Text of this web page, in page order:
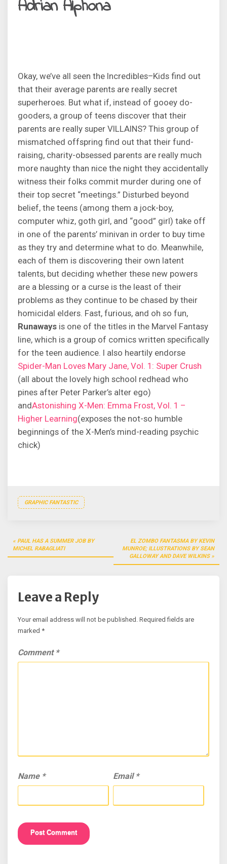
Adrian Alphona
Okay, we’ve all seen the Incredibles–Kids find out
that their average parents are really secret
superheroes. But what if, instead of gooey do-
gooders, a group of teens discover that their
parents are really super VILLAINS? This group of
mismatched offspring find out that their fund-
raising, charity-obsessed parents are really much
more naughty than nice the night they accidentally
witness their folks commit murder during one of
their top secret “meetings.” Disturbed beyond
belief, the teens (among them a jock-boy,
computer whiz, goth girl, and “good” girl) take off
in one of the parents’ minivan in order to buy time
as they try and determine what to do. Meanwhile,
each of them is discovering their own latent
talents, but deciding whether these new powers
are a blessing or a curse is the least of their
problems as they continue to be chased by their
homicidal elders. Fast, furious, and oh so fun,
Runaways is one of the titles in the Marvel Fantasy
line, which is a group of comics written specifically
for the teen audience. I also heartily endorse
Spider-Man Loves Mary Jane, Vol. 1: Super Crush
(all about the lovely high school redhead who
pines after Peter Parker’s alter ego)
andAstonishing X-Men: Emma Frost, Vol. 1 –
Higher Learning(exposes the not-so humble
beginnings of the X-Men’s mind-reading psychic
chick)
GRAPHIC FANTASTIC
Post
navigation
PAUL HAS A SUMMER JOB BY
MICHEL RABAGLIATI
EL ZOMBO FANTASMA BY KEVIN
MUNROE; ILLUSTRATIONS BY SEAN
GALLOWAY AND DAVE WILKINS
Leave a Reply
Your email address will not be published. Required fields are
marked *
Comment *
Name * Email *